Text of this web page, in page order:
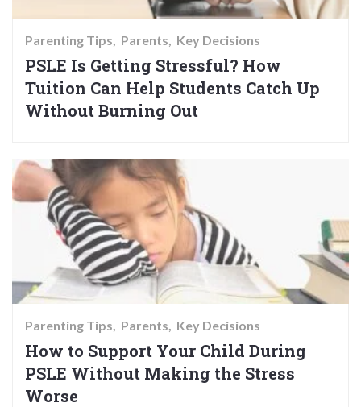
Parenting Tips Parents Key Decisions
PSLE Is Getting Stressful? How
Tuition Can Help Students Catch Up
Without Burning Out
Parenting Tips Parents Key Decisions
How to Support Your Child During
PSLE Without Making the Stress
Worse